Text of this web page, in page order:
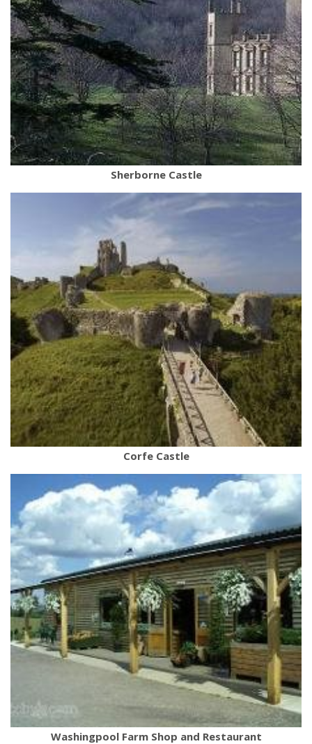
Sherborne Castle
Corfe Castle
Washingpool Farm Shop and Restaurant